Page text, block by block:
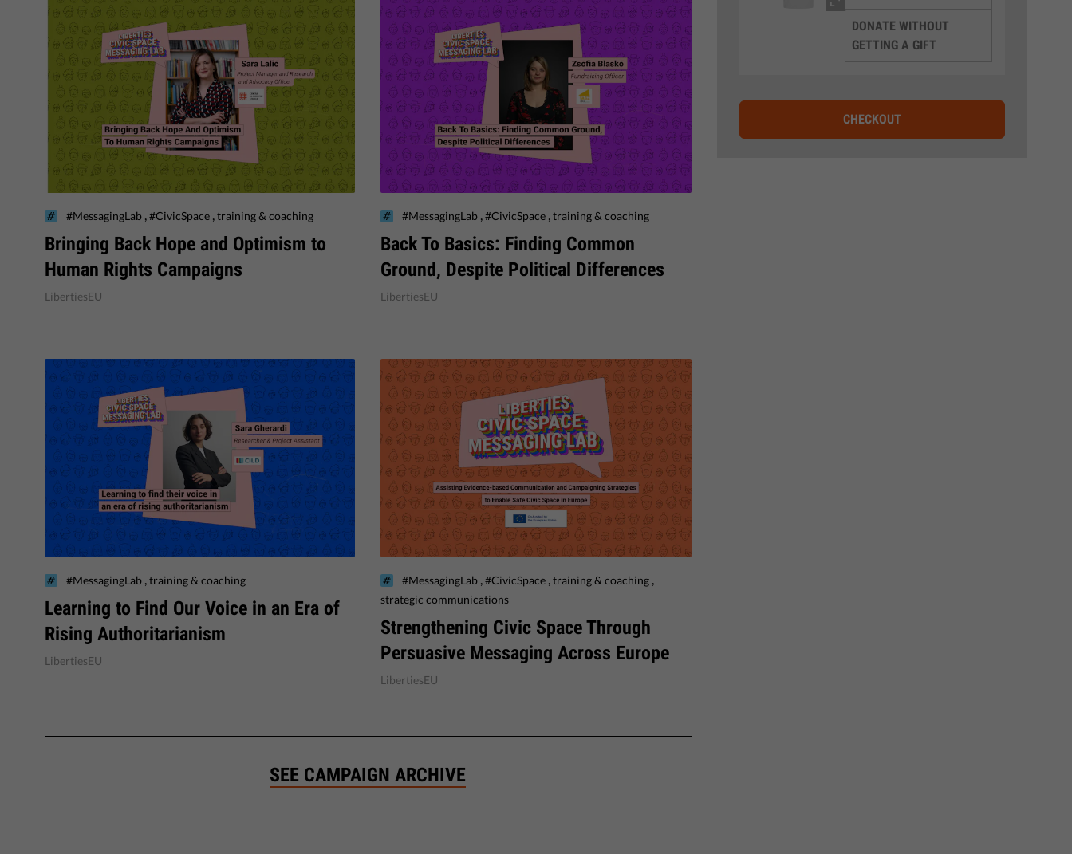
#MessagingLab ,#CivicSpace ,training & coaching
Bringing Back Hope and Optimism to
Human Rights Campaigns
LibertiesEU
#MessagingLab ,#CivicSpace ,training & coaching
Back To Basics: Finding Common
Ground, Despite Political Differences
LibertiesEU
#MessagingLab training & coaching
Learning to Find Our Voice in an Era of
Rising Authoritarianism
LibertiesEU
#MessagingLab ,#CivicSpace ,training & coaching
strategic communications
Strengthening Civic Space Through
Persuasive Messaging Across Europe
LibertiesEU
SEE CAMPAIGN ARCHIVE
DONATE WITHOUT
GETTING A GIFT
CHECKOUT